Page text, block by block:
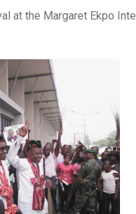
at the Margaret Ekpo